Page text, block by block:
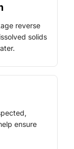
reverse
solids
ensure